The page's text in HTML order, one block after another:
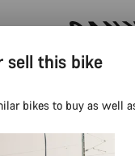
Canyon
sell this bike
bikes to buy as well